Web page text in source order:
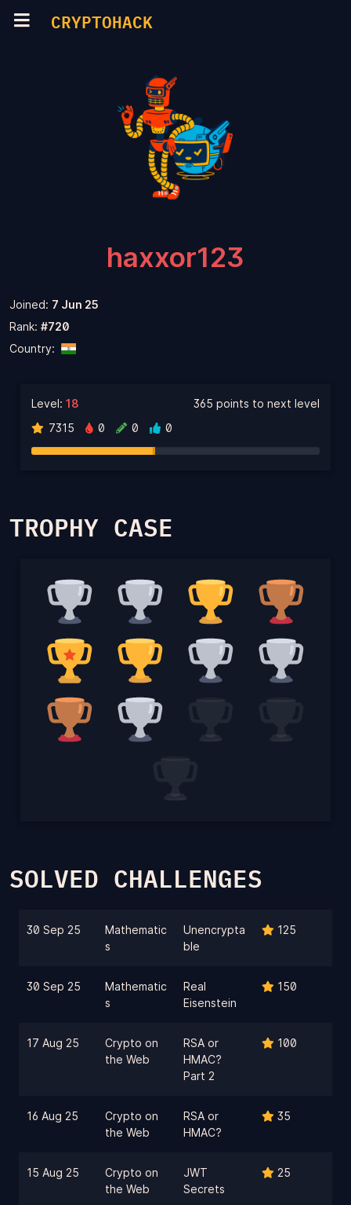
CRYPTOHACK
haxxor123
Joined: 7 Jun 25
Rank: #720
Country:
Level: 18
7315
0 0 0
365 points to next level
TROPHY CASE
SOLVED CHALLENGES
30 Sep 25
Mathematic
s
Unencrypta
ble
125
30 Sep 25
Mathematic
s
Real
Eisenstein
150
17 Aug 25
Crypto on
the Web
RSA or
HMAC?
Part 2
100
16 Aug 25
Crypto on
the Web
RSA or
HMAC?
35
15 Aug 25
Crypto on
the Web
JWT
Secrets
25